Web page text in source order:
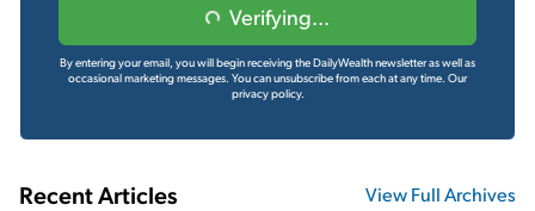
Verifying...
By entering your email, you will begin receiving the DailyWealth newsletter as well as
occasional marketing messages. You can unsubscribe from each at any time. Our
privacy policy.
Recent Articles View Full Archives